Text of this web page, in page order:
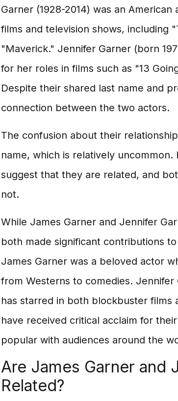
Garner (1928-2014) was an
films and television shows, including
"Maverick." Jennifer Garner (born
for her roles in films such as "13
Despite their shared last name and
connection between the two actors.
The confusion about their
name, which is relatively
suggest that they are related, and
not.
While James Garner and Jennifer
both made significant contributions
James Garner was a beloved actor
from Westerns to comedies.
has starred in both blockbuster films
have received critical acclaim for
popular with audiences around the
Are James Garner and
Related?